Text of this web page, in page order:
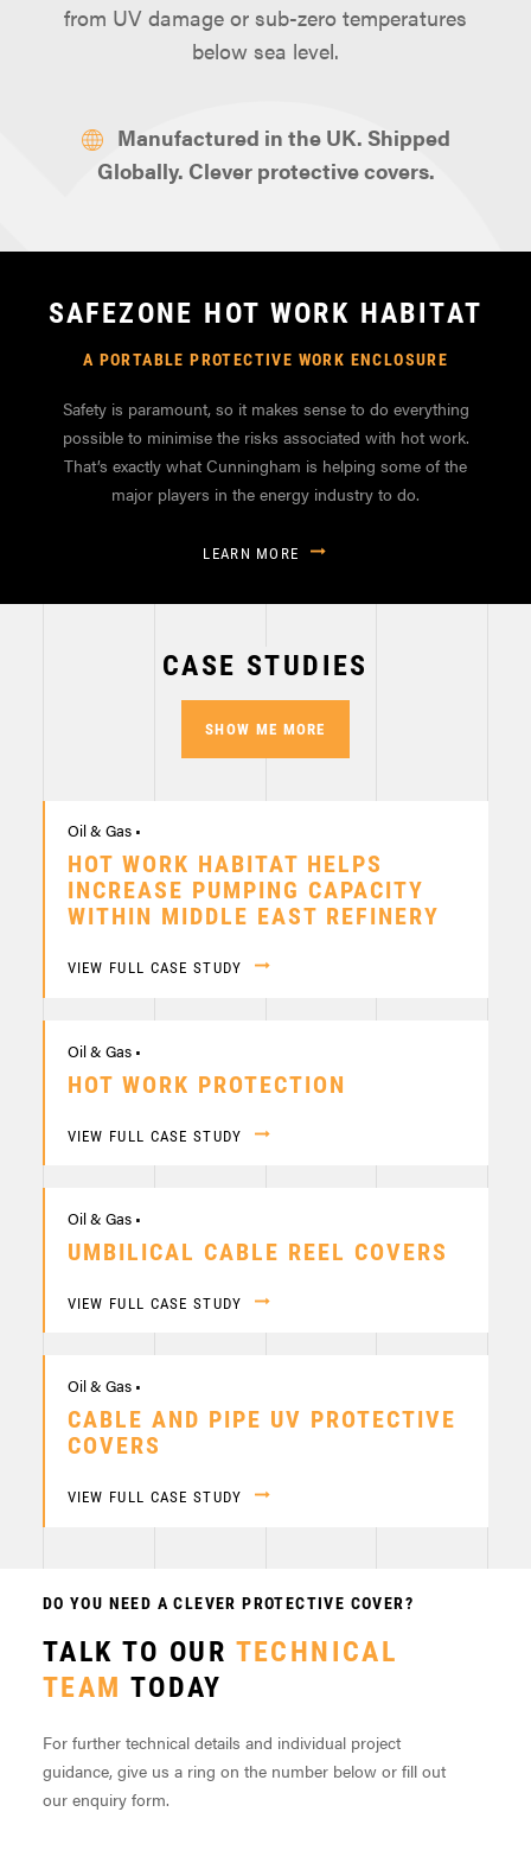
from UV damage or sub-zero temperatures
below sea level.
Manufactured in the UK. Shipped
Globally. Clever protective covers.
SAFEZONE HOT WORK HABITAT
A PORTABLE PROTECTIVE WORK ENCLOSURE
Safety is paramount, so it makes sense to do everything
possible to minimise the risks associated with hot work.
That’s exactly what Cunningham is helping some of the
major players in the energy industry to do.
LEARN MORE
CASE STUDIES
SHOW ME MORE
Oil & Gas •
HOT WORK HABITAT HELPS
INCREASE PUMPING CAPACITY
WITHIN MIDDLE EAST REFINERY
VIEW FULL CASE STUDY
Oil & Gas •
HOT WORK PROTECTION
VIEW FULL CASE STUDY
Oil & Gas •
UMBILICAL CABLE REEL COVERS
VIEW FULL CASE STUDY
Oil & Gas •
CABLE AND PIPE UV PROTECTIVE
COVERS
VIEW FULL CASE STUDY
DO YOU NEED A CLEVER PROTECTIVE COVER?
TALK TO OUR TECHNICAL
TEAM TODAY
For further technical details and individual project
guidance, give us a ring on the number below or fill out
our enquiry form.